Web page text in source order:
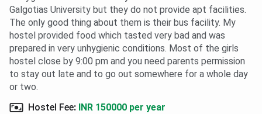
Galgotias University but they do not provide apt facilities.
The only good thing about them is their bus facility. My
hostel provided food which tasted very bad and was
prepared in very unhygienic conditions. Most of the girls
hostel close by 9:00 pm and you need parents permission
to stay out late and to go out somewhere for a whole day
or two.
Hostel Fee: INR 150000 per year